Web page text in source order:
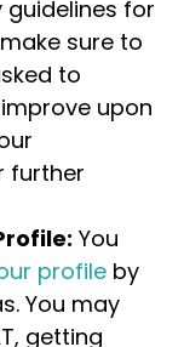
for
sure to
to
upon
further
You
profile by
You may
getting